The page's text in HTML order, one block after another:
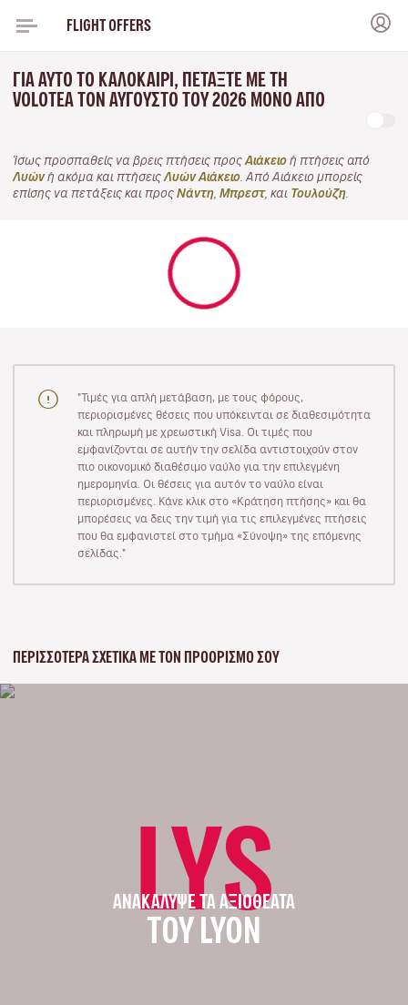
FLIGHT OFFERS
ΓΙΑ ΑΥΤΌ ΤΟ ΚΑΛΟΚΑΊΡΙ, ΠΕΤΆΞΤΕ ΜΕ ΤΗ
VOLOTEA ΤΟΝ ΑΎΓΟΥΣΤΟ ΤΟΥ 2026 ΜΌΝΟ ΑΠΌ
Ίσως προσπαθείς να βρεις πτήσεις προς Αιάκειο ή πτήσεις από
Λυώνή ακόμα και πτήσεις Λυών Αιάκειο . Από Αιάκειο μπορείς
επίσης να πετάξεις και προς Νάντη Μπρεστ, και Τουλούζη
"Τιμές για απλή μετάβαση, με τους φόρους,
περιορισμένες θέσεις που υπόκεινται σε διαθεσιμότητα
και πληρωμή με χρεωστική Visa. Οι τιμές που
εμφανίζονται σε αυτήν την σελίδα αντιστοιχούν στον
πιο οικονομικό διαθέσιμο ναύλο για την επιλεγμένη
ημερομηνία. Οι θέσεις για αυτόν το ναύλο είναι
περιορισμένες. Κάνε κλικ στο «Κράτηση πτήσης» και θα
μπορέσεις να δεις την τιμή για τις επιλεγμένες πτήσεις
που θα εμφανιστεί στο τμήμα «Σύνοψη» της επόμενης
σελίδας."
ΠΕΡΙΣΣΌΤΕΡΑ ΣΧΕΤΙΚΆ ΜΕ ΤΟΝ ΠΡΟΟΡΙΣΜΌ ΣΟΥ
LYS
ΑΝΑΚΆΛΥΨΕ ΤΑ ΑΞΙΟΘΈΑΤΑ
ΤΟΥ LYON